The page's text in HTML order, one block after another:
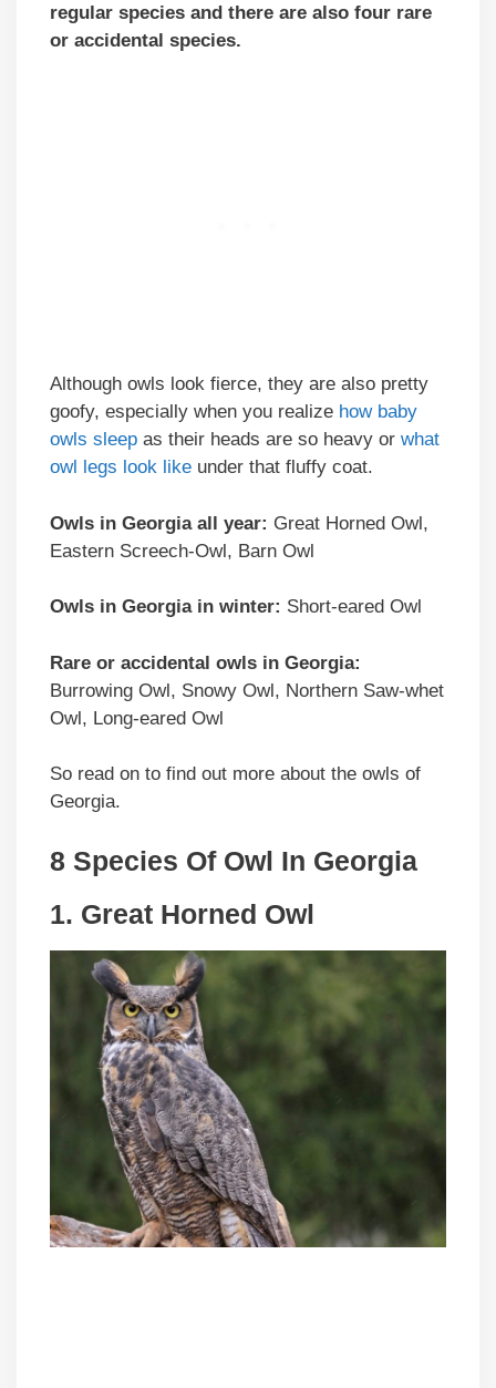
regular species and there are also four rare
or accidental species.
Although owls look fierce, they are also pretty
goofy, especially when you realize how baby
owls sleep as their heads are so heavy or what
owl legs look like under that fluffy coat.
Owls in Georgia all year: Great Horned Owl,
Eastern Screech-Owl, Barn Owl
Owls in Georgia in winter: Short-eared Owl
Rare or accidental owls in Georgia:
Burrowing Owl, Snowy Owl, Northern Saw-whet
Owl, Long-eared Owl
So read on to find out more about the owls of
Georgia.
8 Species Of Owl In Georgia
1. Great Horned Owl